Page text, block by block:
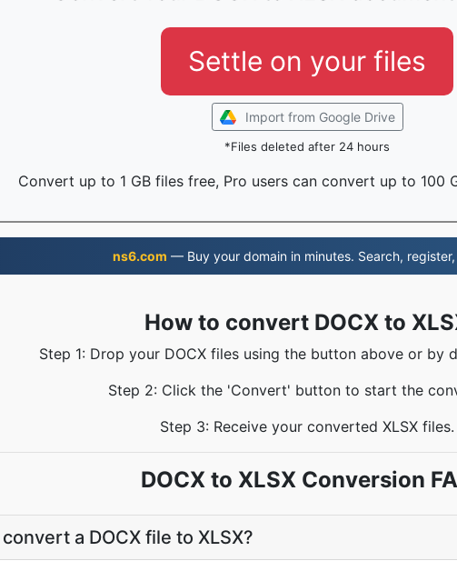
Settle on your files
Import from Google Drive
*Files deleted after 24 hours
Convert up to 1 GB files free, Pro users can convert up to 100
ns6.com — Buy your domain in minutes. Search, register,
How to convert DOCX to
Step 1: Drop your DOCX files using the button above or by
Step 2: Click the 'Convert' button to start the
Step 3: Receive your converted XLSX files.
DOCX to XLSX Conversion
a DOCX file to XLSX?